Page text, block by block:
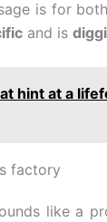
is for
and is
hint at a
factory
like a